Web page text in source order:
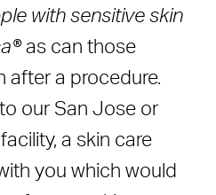
with sensitive skin
as can those
after a procedure.
our San Jose or
facility, a skin care
you which would